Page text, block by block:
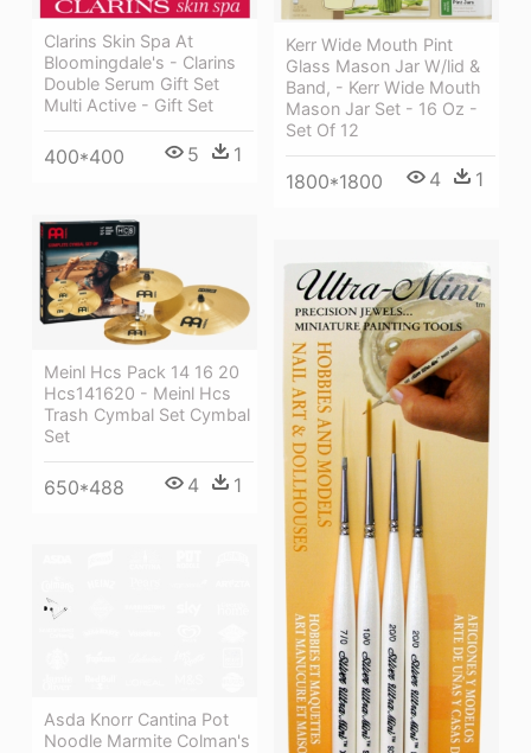
Kerr Wide Mouth Pint
Glass Mason Jar W/lid &
Band, - Kerr Wide Mouth
Mason Jar Set - 16 Oz -
Set Of 12
1800*1800 4 1
Clarins Skin Spa At
Bloomingdale's - Clarins
Double Serum Gift Set
Multi Active - Gift Set
400*400 5 1
Meinl Hcs Pack 14 16 20
Hcs141620 - Meinl Hcs
Trash Cymbal Set Cymbal
Set
650*488 4 1
Asda Knorr Cantina Pot
Noodle Marmite Colman's